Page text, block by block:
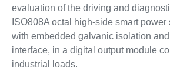
evaluation of the driving and
ISO808A octal high-side smart power
with embedded galvanic isolation
interface, in a digital output module
industrial loads.